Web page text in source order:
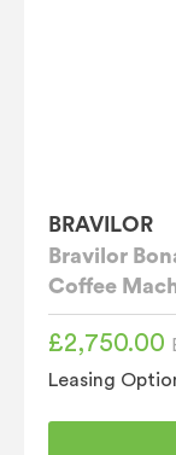
BRAVILOR
Bravilor
Coffee
£2,750.00
Leasing